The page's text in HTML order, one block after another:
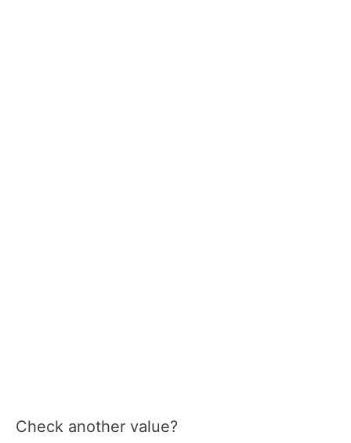
Check another value?